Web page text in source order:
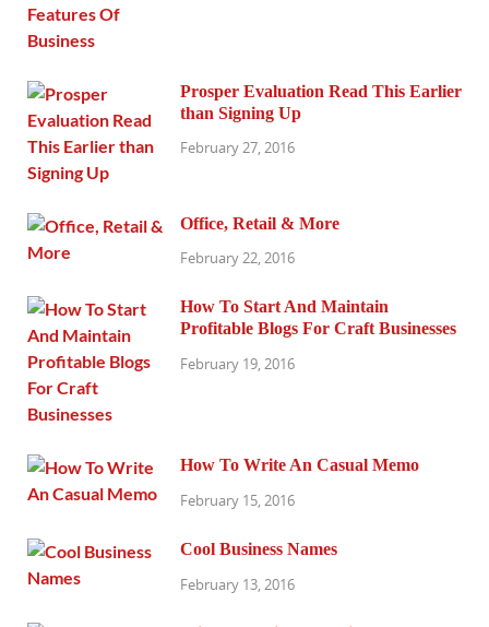
Prosper Evaluation Read This Earlier
than Signing Up
February 27, 2016
Office, Retail & More
February 22, 2016
How To Start And Maintain
Profitable Blogs For Craft Businesses
February 19, 2016
How To Write An Casual Memo
February 15, 2016
Cool Business Names
February 13, 2016